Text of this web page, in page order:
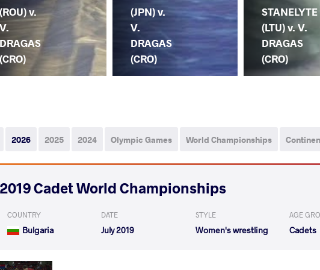
(ROU) v.
V.
DRAGAS
(CRO)
(JPN) v.
V.
DRAGAS
(CRO)
STANELYTE
(LTU) v. V.
DRAGAS
(CRO)
2026 2025 2024 Olympic Games World Championships
2019 Cadet World Championships
COUNTRY
Bulgaria
DATE
July 2019
STYLE
Women's wrestling
AGE
Cadets